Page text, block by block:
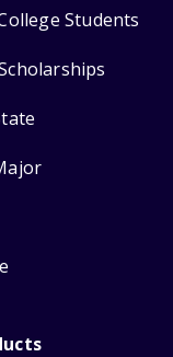
Students